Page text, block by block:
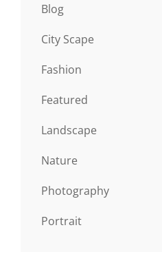
Blog
City Scape
Fashion
Featured
Landscape
Nature
Photography
Portrait